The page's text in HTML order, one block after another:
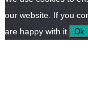
our website. If you
are happy with it.
Ok